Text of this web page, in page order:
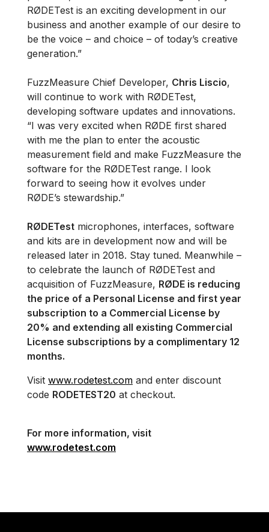
RØDETest is an exciting development in our
business and another example of our desire to
be the voice – and choice – of today’s creative
generation.”
FuzzMeasure Chief Developer, Chris Liscio,
will continue to work with RØDETest,
developing software updates and innovations.
“I was very excited when RØDE first shared
with me the plan to enter the acoustic
measurement field and make FuzzMeasure the
software for the RØDETest range. I look
forward to seeing how it evolves under
RØDE’s stewardship.”
RØDETest microphones, interfaces, software
and kits are in development now and will be
released later in 2018. Stay tuned. Meanwhile –
to celebrate the launch of RØDETest and
acquisition of FuzzMeasure, RØDE is reducing
the price of a Personal License and first year
subscription to a Commercial License by
20% and extending all existing Commercial
License subscriptions by a complimentary 12
months.
Visit www.rodetest.com and enter discount
code RODETEST20 at checkout.
For more information, visit
www.rodetest.com